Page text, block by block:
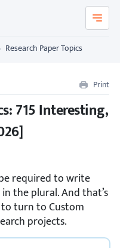
Research Paper Topics
Print
715 Interesting,
required to write
the plural. And that’s
turn to Custom
projects.